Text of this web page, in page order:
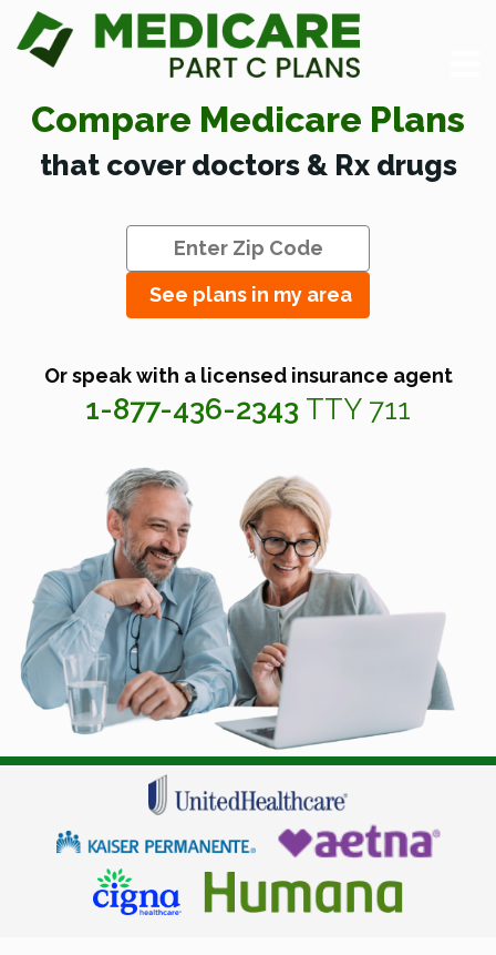
Compare Medicare Plans
that cover doctors & Rx drugs
See plans in my area
Or speak with a licensed insurance agent
1-877-436-2343 TTY 711